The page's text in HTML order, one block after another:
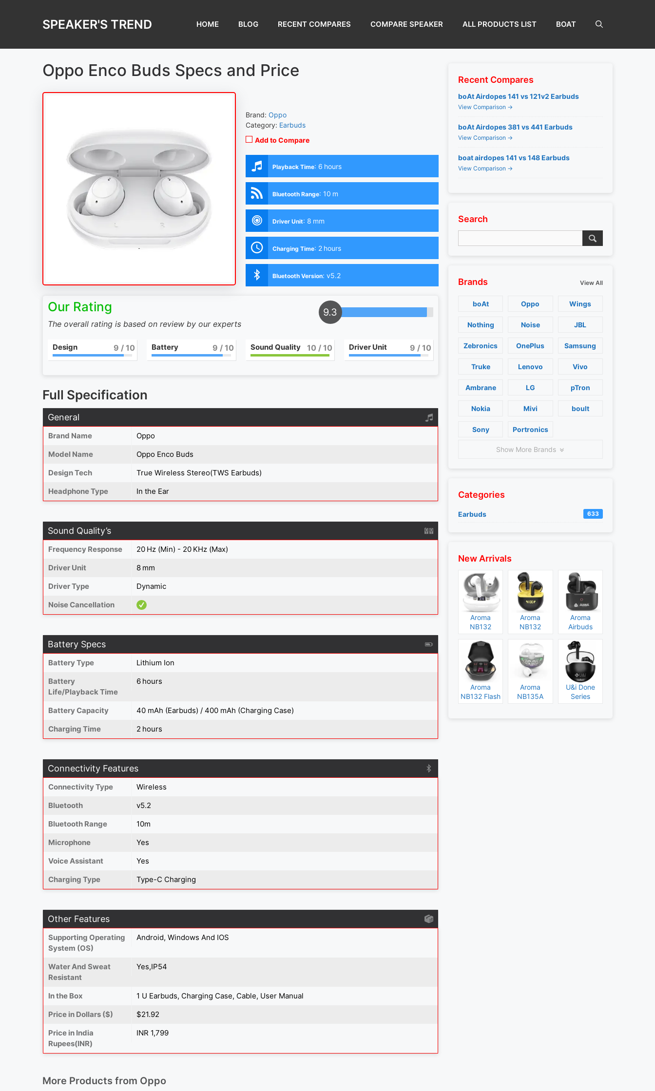
SPEAKER'S TREND HOME BLOG RECENT COMPARES COMPARE SPEAKER ALL PRODUCTS LIST BOAT
Oppo Enco Buds Specs and Price
Brand: Oppo
Category: Earbuds
Add to Compare
Playback Time: 6 hours
Bluetooth Range: 10 m
Driver Unit: 8 mm
Charging Time: 2 hours
Bluetooth Version: v5.2
Our Rating
The overall rating is based on review by our experts
9.3
Design 9 / 10 Battery 9 / 10 Sound Quality 10 / 10 Driver Unit 9 / 10
Full Specification
General
Brand Name
Oppo
Model Name
Oppo Enco Buds
Design Tech
True Wireless Stereo(TWS Earbuds)
Headphone Type
In the Ear
Sound Quality’s
Frequency Response
20 Hz (Min) - 20 KHz (Max)
Driver Unit
8 mm
Driver Type
Dynamic
Noise Cancellation
Battery Specs
Battery Type
Lithium Ion
Battery
Life/Playback Time
6 hours
Battery Capacity
40 mAh (Earbuds) / 400 mAh (Charging Case)
Charging Time
2 hours
Connectivity Features
Connectivity Type
Wireless
Bluetooth
v5.2
Bluetooth Range
10m
Microphone
Yes
Voice Assistant
Yes
Charging Type
Type-C Charging
Other Features
Supporting Operating
System (OS)
Android, Windows And IOS
Water And Sweat
Resistant
Yes,IP54
In the Box
1 U Earbuds, Charging Case, Cable, User Manual
Price in Dollars ($)
$21.92
Price in India
Rupees(INR)
INR 1,799
More Products from Oppo
Recent Compares
boAt Airdopes 141 vs 121v2 Earbuds
View Comparison →
boAt Airdopes 381 vs 441 Earbuds
View Comparison →
boat airdopes 141 vs 148 Earbuds
View Comparison →
Search
Brands View All
boAt Oppo Wings
Nothing Noise JBL
Zebronics OnePlus Samsung
Truke Lenovo Vivo
Ambrane LG pTron
Nokia Mivi boult
Sony Portronics
Show More Brands
Categories
Earbuds 633
New Arrivals
Aroma
NB132
Specs and
Price
Aroma
NB132
Specs and
Price
Aroma
Airbuds
Specs and
Price
Aroma
NB132 Flash
Aroma
NB135A
U&i Done
Series